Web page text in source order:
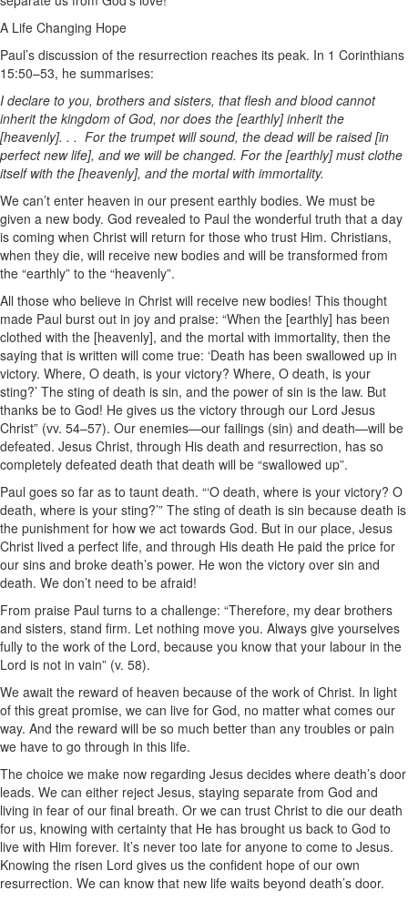
A Life Changing Hope
Paul’s discussion of the resurrection reaches its peak. In 1 Corinthians
15:50–53, he summarises:
I declare to you, brothers and sisters, that flesh and blood cannot
inherit the kingdom of God, nor does the [earthly] inherit the
[heavenly]. . . For the trumpet will sound, the dead will be raised [in
perfect new life], and we will be changed. For the [earthly] must clothe
itself with the [heavenly], and the mortal with immortality.
We can’t enter heaven in our present earthly bodies. We must be
given a new body. God revealed to Paul the wonderful truth that a day
is coming when Christ will return for those who trust Him. Christians,
when they die, will receive new bodies and will be transformed from
the “earthly” to the “heavenly”.
All those who believe in Christ will receive new bodies! This thought
made Paul burst out in joy and praise: “When the [earthly] has been
clothed with the [heavenly], and the mortal with immortality, then the
saying that is written will come true: ‘Death has been swallowed up in
victory. Where, O death, is your victory? Where, O death, is your
sting?’ The sting of death is sin, and the power of sin is the law. But
thanks be to God! He gives us the victory through our Lord Jesus
Christ” (vv. 54–57). Our enemies—our failings (sin) and death—will be
defeated. Jesus Christ, through His death and resurrection, has so
completely defeated death that death will be “swallowed up”.
Paul goes so far as to taunt death. “‘O death, where is your victory? O
death, where is your sting?’” The sting of death is sin because death is
the punishment for how we act towards God. But in our place, Jesus
Christ lived a perfect life, and through His death He paid the price for
our sins and broke death’s power. He won the victory over sin and
death. We don’t need to be afraid!
From praise Paul turns to a challenge: “Therefore, my dear brothers
and sisters, stand firm. Let nothing move you. Always give yourselves
fully to the work of the Lord, because you know that your labour in the
Lord is not in vain” (v. 58).
We await the reward of heaven because of the work of Christ. In light
of this great promise, we can live for God, no matter what comes our
way. And the reward will be so much better than any troubles or pain
we have to go through in this life.
The choice we make now regarding Jesus decides where death’s door
leads. We can either reject Jesus, staying separate from God and
living in fear of our final breath. Or we can trust Christ to die our death
for us, knowing with certainty that He has brought us back to God to
live with Him forever. It’s never too late for anyone to come to Jesus.
Knowing the risen Lord gives us the confident hope of our own
resurrection. We can know that new life waits beyond death’s door.